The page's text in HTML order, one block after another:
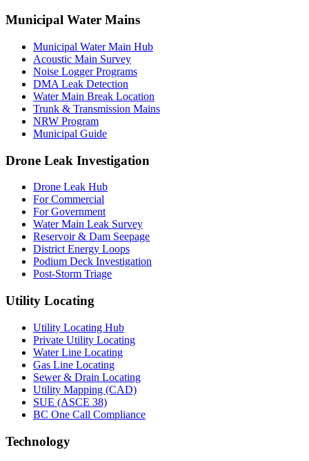
Municipal Water Mains
Municipal Water Main Hub
Acoustic Main Survey
Noise Logger Programs
DMA Leak Detection
Water Main Break Location
Trunk & Transmission Mains
NRW Program
Municipal Guide
Drone Leak Investigation
Drone Leak Hub
For Commercial
For Government
Water Main Leak Survey
Reservoir & Dam Seepage
District Energy Loops
Podium Deck Investigation
Post-Storm Triage
Utility Locating
Utility Locating Hub
Private Utility Locating
Water Line Locating
Gas Line Locating
Sewer & Drain Locating
Utility Mapping (CAD)
SUE (ASCE 38)
BC One Call Compliance
Technology